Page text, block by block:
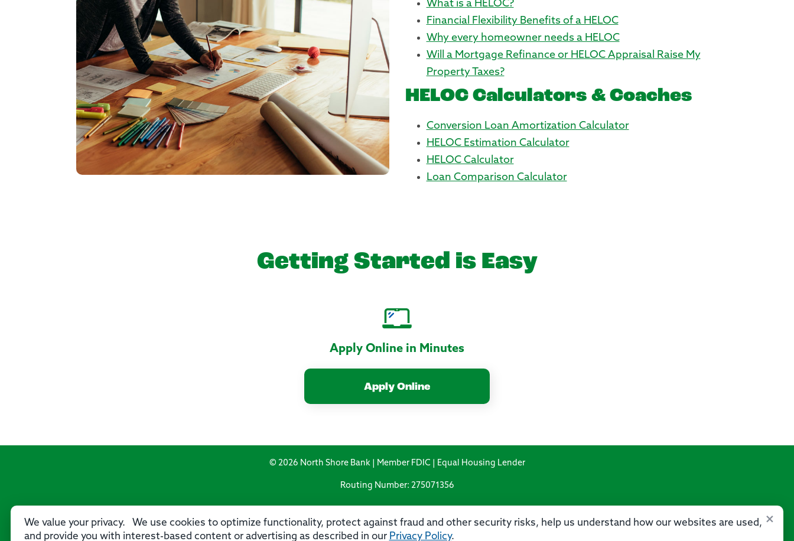
What is a HELOC?
Financial Flexibility Benefits of a HELOC
Why every homeowner needs a HELOC
Will a Mortgage Refinance or HELOC Appraisal Raise My
Property Taxes?
HELOC Calculators & Coaches
Conversion Loan Amortization Calculator
HELOC Estimation Calculator
HELOC Calculator
Loan Comparison Calculator
Getting Started is Easy
Apply Online in Minutes
Apply Online
×
We value your privacy. We use cookies to optimize functionality, protect against fraud and other security risks, help us understand how our websites are used,
and provide you with interest-based content or advertising as described in our Privacy Policy.
© 2026 North Shore Bank | Member FDIC | Equal Housing Lender
Routing Number: 275071356